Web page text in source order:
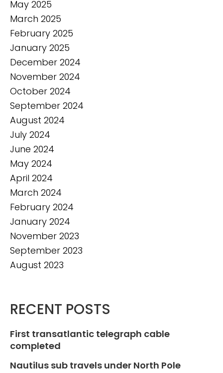
May 2025
March 2025
February 2025
January 2025
December 2024
November 2024
October 2024
September 2024
August 2024
July 2024
June 2024
May 2024
April 2024
March 2024
February 2024
January 2024
November 2023
September 2023
August 2023
RECENT POSTS
First transatlantic telegraph cable
completed
Nautilus sub travels under North Pole